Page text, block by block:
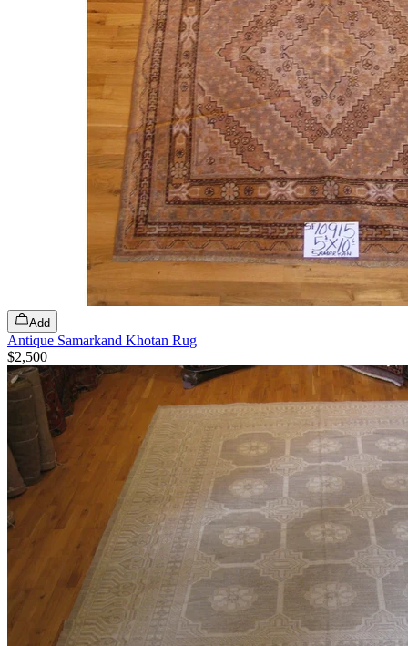
Add
Antique Samarkand Khotan Rug
$2,500